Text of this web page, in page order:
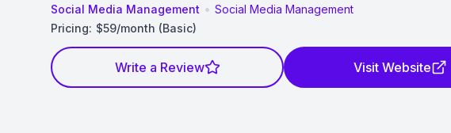
Social Media Management • Social Media Management
Pricing: $59/month (Basic)
Write a Review Visit Website